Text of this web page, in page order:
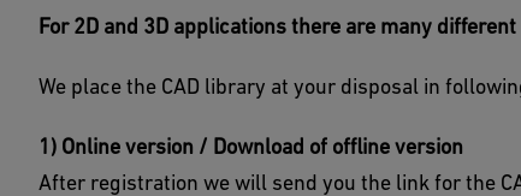
For 2D and 3D applications there are many
We place the CAD library at your disposal in
1) Online version / Download of offline version
After registration we will send you the link for the